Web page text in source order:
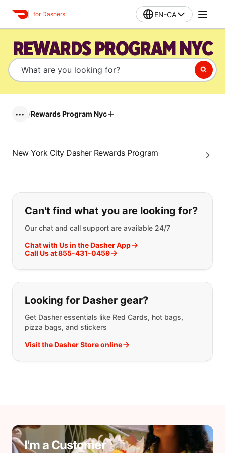
for Dashers EN-CA
REWARDS PROGRAM NYC
••• /Rewards Program Nyc
New York City Dasher Rewards Program
If you can't find what you are
Can't find what you are looking for?
Our chat and call support are available 24/7
Chat with Us in the Dasher App
Call Us at 855-431-0459
Looking for Dasher gear?
Get Dasher essentials like Red Cards, hot bags,
pizza bags, and stickers
Visit the Dasher Store online
I'm a Customer